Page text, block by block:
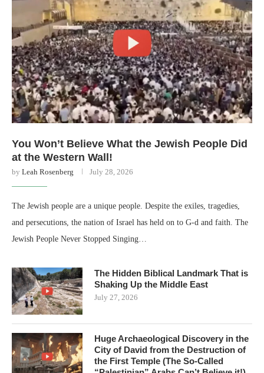
You Won’t Believe What the Jewish People Did
at the Western Wall!
by Leah Rosenberg July 28, 2026
The Jewish people are a unique people. Despite the exiles, tragedies,
and persecutions, the nation of Israel has held on to G-d and faith. The
Jewish People Never Stopped Singing…
The Hidden Biblical Landmark That is
Shaking Up the Middle East
July 27, 2026
Huge Archaeological Discovery in the
City of David from the Destruction of
the First Temple (The So-Called